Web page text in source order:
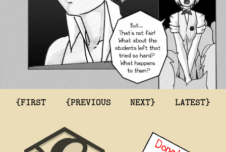
{FIRST {PREVIOUS NEXT} LATEST}